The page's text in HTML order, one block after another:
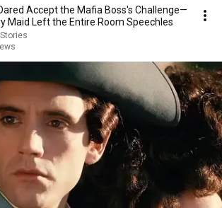
Accept the Mafia Boss's Challenge—
Maid Left the Entire Room Speechles